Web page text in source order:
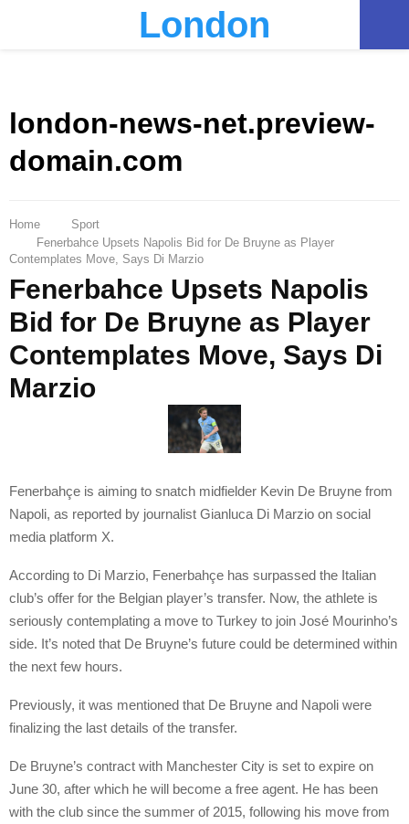
London
london-news-net.preview-
domain.com
Home
Sport
Fenerbahce Upsets Napolis Bid for De Bruyne as Player
Contemplates Move, Says Di Marzio
Fenerbahce Upsets Napolis
Bid for De Bruyne as Player
Contemplates Move, Says Di
Marzio
Fenerbahçe is aiming to snatch midfielder Kevin De Bruyne from
Napoli, as reported by journalist Gianluca Di Marzio on social
media platform X.
According to Di Marzio, Fenerbahçe has surpassed the Italian
club’s offer for the Belgian player’s transfer. Now, the athlete is
seriously contemplating a move to Turkey to join José Mourinho’s
side. It’s noted that De Bruyne’s future could be determined within
the next few hours.
Previously, it was mentioned that De Bruyne and Napoli were
finalizing the last details of the transfer.
De Bruyne’s contract with Manchester City is set to expire on
June 30, after which he will become a free agent. He has been
with the club since the summer of 2015, following his move from